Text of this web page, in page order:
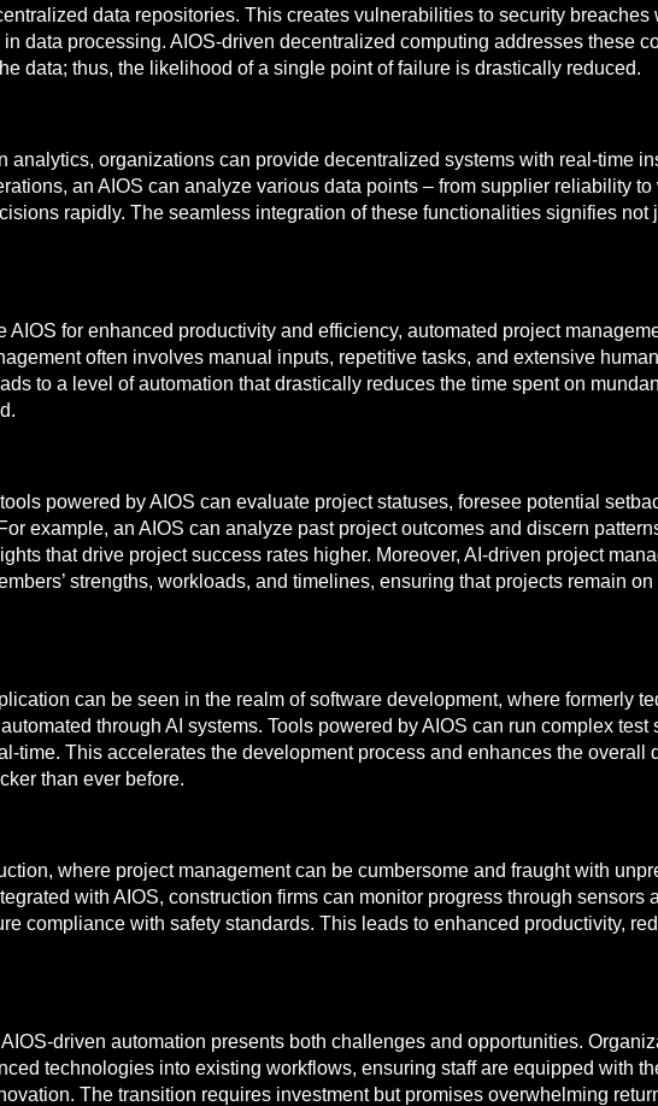
data repositories. This creates vulnerabilities to security
data processing. AIOS-driven decentralized computing addresses these
data; thus, the likelihood of a single point of failure is drastically reduced.
analytics, organizations can provide decentralized systems with real-time
an AIOS can analyze various data points – from supplier reliability
rapidly. The seamless integration of these functionalities signifies not
for enhanced productivity and efficiency, automated project
often involves manual inputs, repetitive tasks, and extensive
to a level of automation that drastically reduces the time spent on
powered by AIOS can evaluate project statuses, foresee potential
example, an AIOS can analyze past project outcomes and discern
that drive project success rates higher. Moreover, AI-driven project
strengths, workloads, and timelines, ensuring that projects remain
can be seen in the realm of software development, where formerly
through AI systems. Tools powered by AIOS can run complex
time. This accelerates the development process and enhances the overall
than ever before.
where project management can be cumbersome and fraught with
with AIOS, construction firms can monitor progress through sensors
compliance with safety standards. This leads to enhanced productivity,
driven automation presents both challenges and opportunities.
technologies into existing workflows, ensuring staff are equipped with
The transition requires investment but promises overwhelming